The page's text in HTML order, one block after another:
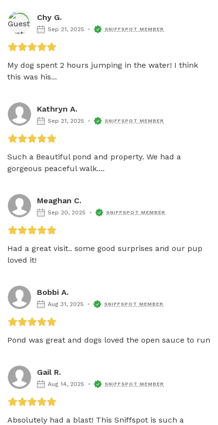
Chy G.
Sep 21, 2025 SNIFFSPOT MEMBER
My dog spent 2 hours jumping in the water! I think
this was his...
Kathryn A.
Sep 21, 2025 SNIFFSPOT MEMBER
Such a Beautiful pond and property. We had a
gorgeous peaceful walk....
Meaghan C.
Sep 20, 2025 SNIFFSPOT MEMBER
Had a great visit.. some good surprises and our pup
loved it!
Bobbi A.
Aug 31, 2025 SNIFFSPOT MEMBER
Gail R.
Aug 14, 2025 SNIFFSPOT MEMBER
Absolutely had a blast! This Sniffspot is such a